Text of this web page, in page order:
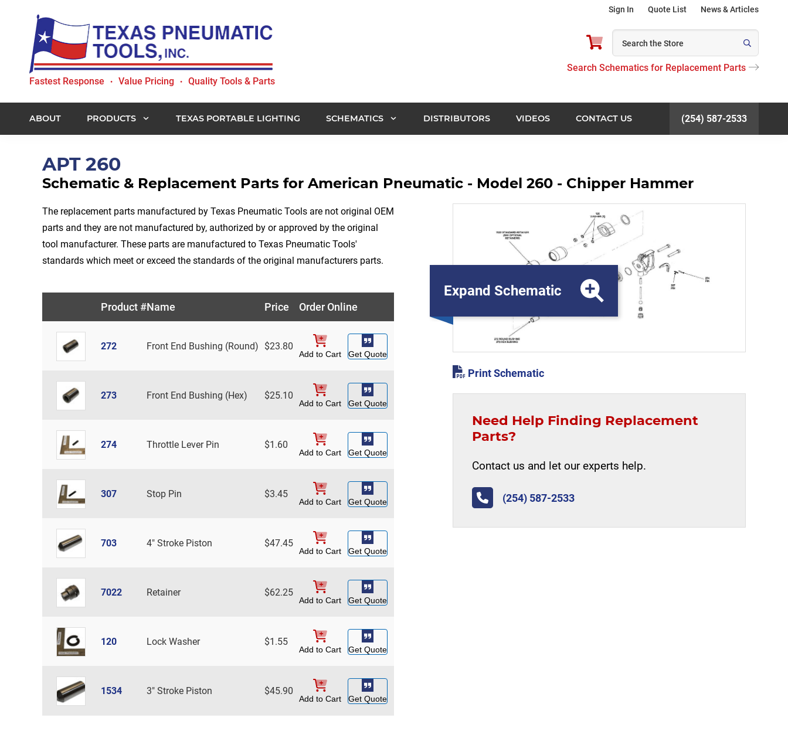
primary
navigation
content
Texas
Tools,
Inc.
Fastest Response • Value Pricing • Quality Tools & Parts
Sign In Quote List News & Articles
Search Schematics for Replacement Parts
ABOUT PRODUCTS TEXAS PORTABLE LIGHTING SCHEMATICS DISTRIBUTORS VIDEOS CONTACT US (254) 587-2533
APT 260
Schematic & Replacement Parts for American Pneumatic - Model 260 - Chipper Hammer
Expand Schematic
Print Schematic
Need Help Finding Replacement
Parts?
Contact us and let our experts help.
(254) 587-2533
The replacement parts manufactured by Texas Pneumatic Tools are not original OEM
parts and they are not manufactured by, authorized by or approved by the original
tool manufacturer. These parts are manufactured to Texas Pneumatic Tools'
standards which meet or exceed the standards of the original manufacturers parts.
Product #Name Price Order Online
272 Front End Bushing (Round) $23.80
Add to Cart Get Quote
273 Front End Bushing (Hex) $25.10
Add to Cart Get Quote
274 Throttle Lever Pin $1.60
Add to Cart Get Quote
307 Stop Pin $3.45
Add to Cart Get Quote
703 4" Stroke Piston $47.45
Add to Cart Get Quote
7022 Retainer $62.25
Add to Cart Get Quote
120 Lock Washer $1.55
Add to Cart Get Quote
1534 3" Stroke Piston $45.90
Add to Cart Get Quote